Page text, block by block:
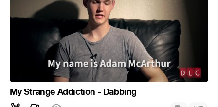
My Strange Addiction - Dabbing